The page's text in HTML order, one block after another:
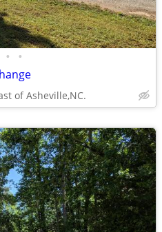
• •
of Asheville,NC.